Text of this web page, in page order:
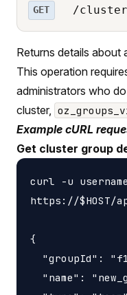
GET /
Returns details about
This operation
administrators who
cluster,
Example cURL
Get cluster group
curl -u
https://$HOST/
{
"groupId":
"name":